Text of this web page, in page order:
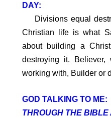
DAY:
Divisions equal
Christian life is what
about building a
destroying it.
working with, Builder or
GOD TALKING TO ME:
THROUGH THE